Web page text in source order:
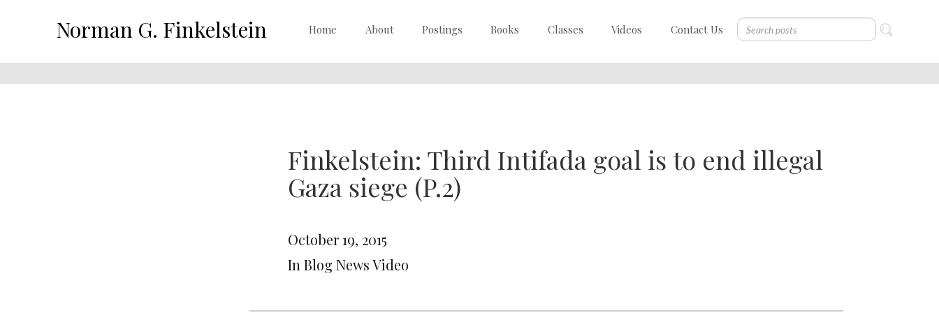
Norman G. Finkelstein Home About Postings Books Classes Videos Contact Us
Finkelstein: Third Intifada goal is to end illegal
Gaza siege (P.2)
October 19, 2015
In Blog News Video